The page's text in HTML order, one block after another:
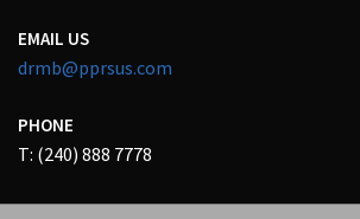
EMAIL US
drmb@pprsus.com
PHONE
T: (240) 888 7778